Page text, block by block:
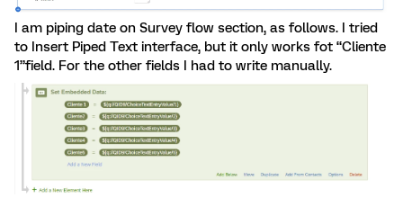
I am piping date on Survey flow section, as follows. I tried
to Insert Piped Text interface, but it only works fot “Cliente
1”field. For the other fields I had to write manually.